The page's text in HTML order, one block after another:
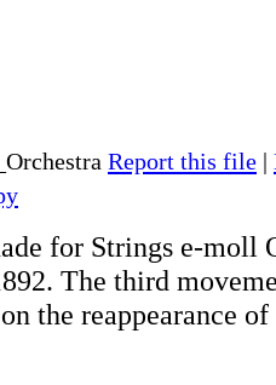
Report this file |
for Strings e-moll
The third
the reappearance